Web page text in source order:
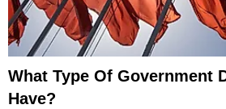
What Type Of Government
Have?